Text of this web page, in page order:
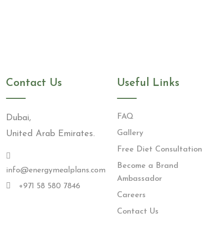
Contact Us
Dubai,
United Arab Emirates.
info@energymealplans.com
+971 58 580 7846
Useful Links
FAQ
Gallery
Free Diet Consultation
Become a Brand
Ambassador
Careers
Contact Us